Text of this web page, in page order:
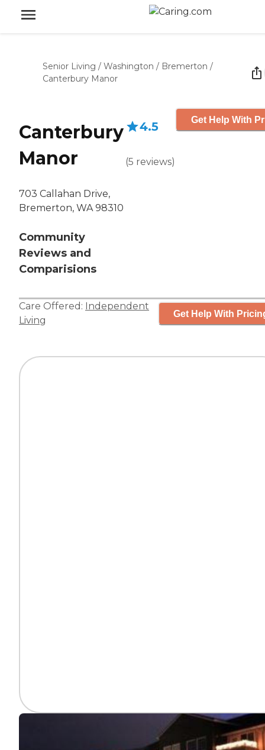
Senior Living / Washington / Bremerton /
Canterbury Manor
Canterbury
Manor
703 Callahan Drive,
Bremerton, WA 98310
Community
Reviews and
Comparisions
4.5
(5 reviews)
Get Help With
Care Offered: Independent
Living
Get Help With